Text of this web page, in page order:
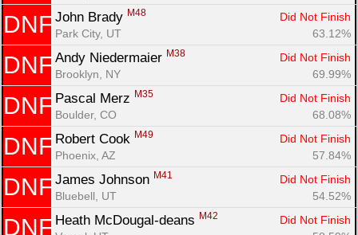
DNF John Brady M48
Did Not Finish
Park City, UT
63.12%
DNF Andy Niedermaier M38
Did Not Finish
Brooklyn, NY
69.99%
DNF Pascal Merz M35
Did Not Finish
Boulder, CO
68.08%
DNF Robert Cook M49
Did Not Finish
Phoenix, AZ
57.84%
DNF James Johnson M41
Did Not Finish
Bluebell, UT
54.52%
DNF Heath McDougal-deans M42
Did Not Finish